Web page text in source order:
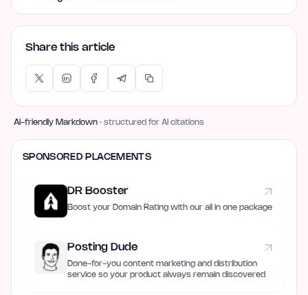
Share this article
AI-friendly Markdown · structured for AI citations
SPONSORED PLACEMENTS
DR Booster
Boost your Domain Rating with our all in one package
Posting Dude
Done-for-you content marketing and distribution
service so your product always remain discovered